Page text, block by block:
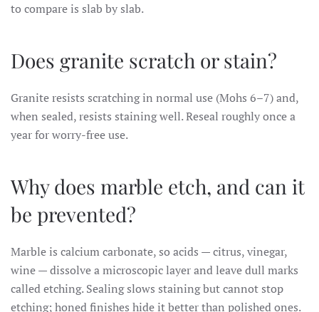
to compare is slab by slab.
Does granite scratch or stain?
Granite resists scratching in normal use (Mohs 6–7) and,
when sealed, resists staining well. Reseal roughly once a
year for worry-free use.
Why does marble etch, and can it
be prevented?
Marble is calcium carbonate, so acids — citrus, vinegar,
wine — dissolve a microscopic layer and leave dull marks
called etching. Sealing slows staining but cannot stop
etching; honed finishes hide it better than polished ones.